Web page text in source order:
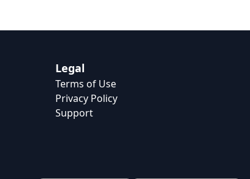
Legal
Terms of Use
Privacy Policy
Support